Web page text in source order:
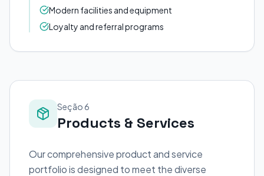
Modern facilities and equipment
Loyalty and referral programs
Seção 6
Products & Services
Our comprehensive product and service
portfolio is designed to meet the diverse